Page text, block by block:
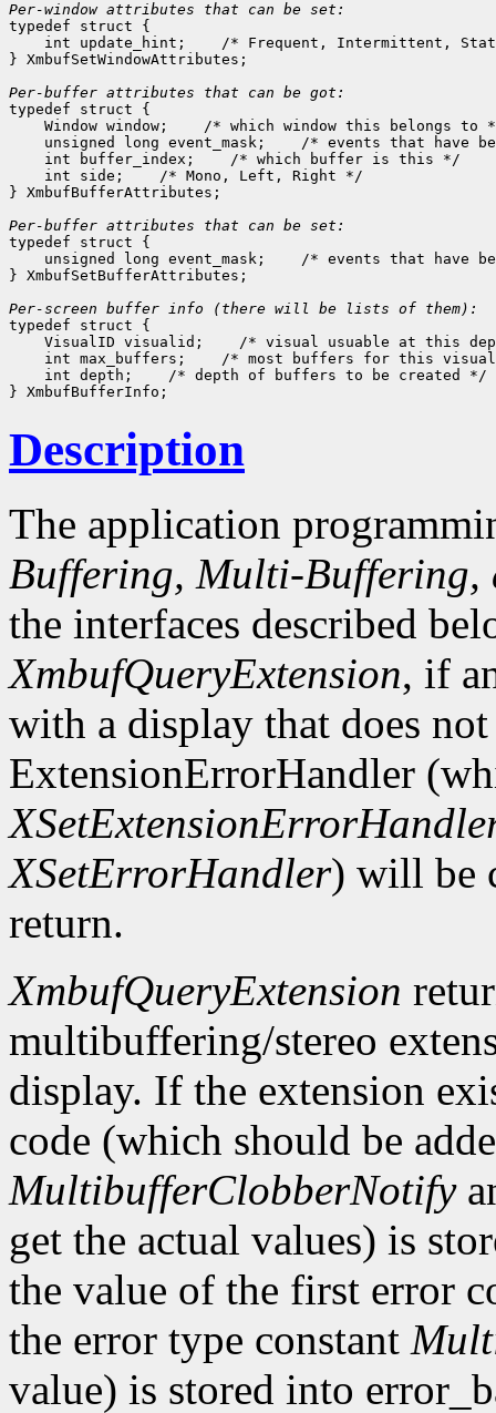
Per-window attributes that can be set:
typedef struct {
    int update_hint;
/* Frequent, Intermittent,
} XmbufSetWindowAttributes;
Per-buffer attributes that can be got:
typedef struct {
    Window window;
/* which window this belongs to
    unsigned long event_mask;
/* events that have
    int buffer_index;
/* which buffer is this */
    int side;
/* Mono, Left, Right */
} XmbufBufferAttributes;
Per-buffer attributes that can be set:
typedef struct {
    unsigned long event_mask;
/* events that have
} XmbufSetBufferAttributes;
typedef struct {
    VisualID visualid;
/* visual usuable at this
    int max_buffers;
/* most buffers for this
    int depth;
/* depth of buffers to be created */
Description
The application
Buffering, Multi-Buffering,
the interfaces described
XmbufQueryExtension, if
with a display that does
ExtensionErrorHandler
XSetErrorHandler) will be
return.
XmbufQueryExtension
multibuffering/stereo
display. If the extension
code (which should be
MultibufferClobberNotify
get the actual values) is
the value of the first error
the error type constant
value) is stored into